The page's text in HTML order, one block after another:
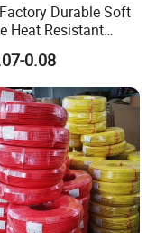
Durable Soft
Heat Resistant
Copper/Copper
6 8 10 12 14 16
24 26 AWG
1mm² Silicone Wire
0.08